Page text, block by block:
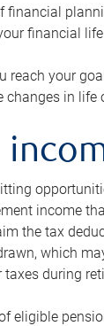
financial
your
in life
income
the tax
which
during